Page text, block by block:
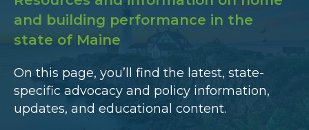
and building performance in the
state of Maine
On this page, you’ll find the latest, state-
specific advocacy and policy information,
updates, and educational content.